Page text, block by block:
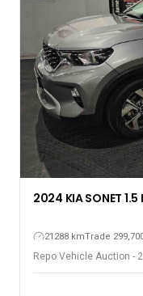
2024 KIA SONET 1.5
21288 kmTrade
Repo Vehicle Auction -